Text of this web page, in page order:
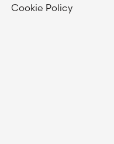
Cookie Policy